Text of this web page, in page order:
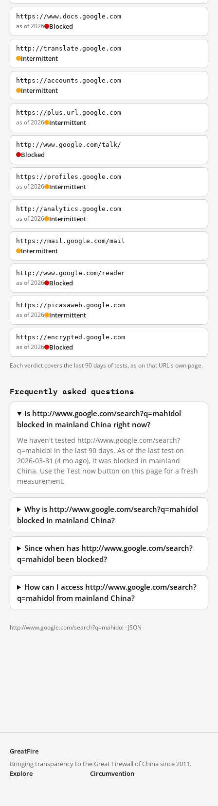
https://www.docs.google.com
as of 2026 Blocked
http://translate.google.com
Intermittent
https://accounts.google.com
Intermittent
https://plus.url.google.com
as of 2026 Intermittent
http://www.google.com/talk/
Blocked
https://profiles.google.com
as of 2026 Intermittent
http://analytics.google.com
as of 2026 Intermittent
https://mail.google.com/mail
Intermittent
http://www.google.com/reader
as of 2026 Blocked
https://picasaweb.google.com
as of 2026 Intermittent
https://encrypted.google.com
as of 2026 Blocked
Each verdict covers the last 90 days of tests, as on that URL's own page.
Frequently asked questions
Is http://www.google.com/search?q=mahidol
blocked in mainland China right now?
We haven't tested http://www.google.com/search?
q=mahidol in the last 90 days. As of the last test on
2026-03-31 (4 mo ago), it was blocked in mainland
China. Use the Test now button on this page for a fresh
measurement.
Why is http://www.google.com/search?q=mahidol
blocked in mainland China?
Since when has http://www.google.com/search?
q=mahidol been blocked?
How can I access http://www.google.com/search?
q=mahidol from mainland China?
http://www.google.com/search?q=mahidol · JSON
GreatFire
Bringing transparency to the Great Firewall of China since 2011.
Explore
Circumvention